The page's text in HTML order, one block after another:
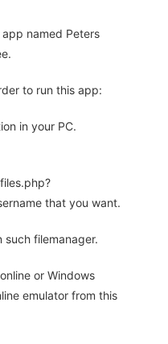
named Peters
to run this app:
in your PC.
that you want.
filemanager.
or Windows
emulator from this